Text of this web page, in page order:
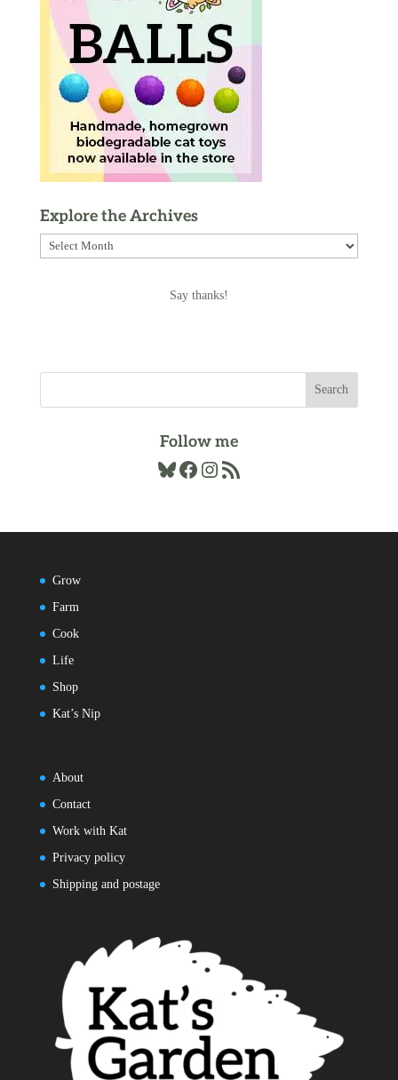
Explore the Archives
Explore
Say thanks!
Follow me
Bluesky
Facebook
Instagram
RSS Feed
Grow
Farm
Cook
Life
Shop
Kat’s Nip
About
Contact
Work with Kat
Privacy policy
Shipping and postage